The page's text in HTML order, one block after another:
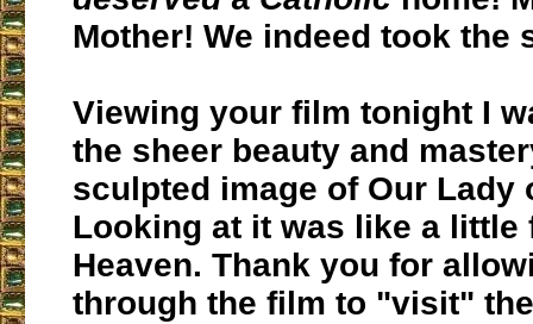
Mother! We indeed took the
Viewing your film tonight I
the sheer beauty and
sculpted image of Our Lady
Looking at it was like a little
Heaven. Thank you for
through the film to "visit"